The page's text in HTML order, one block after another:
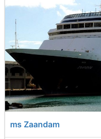
ms Zaandam